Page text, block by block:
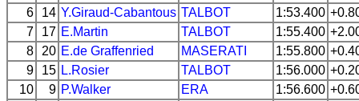
6
14 Y.Giraud-Cabantous TALBOT 1:53.400
7
17 E.Martin TALBOT 1:55.400
8
20 E.de Graffenried MASERATI 1:55.800
9
15 L.Rosier TALBOT 1:56.000
10
9 P.Walker ERA 1:56.600